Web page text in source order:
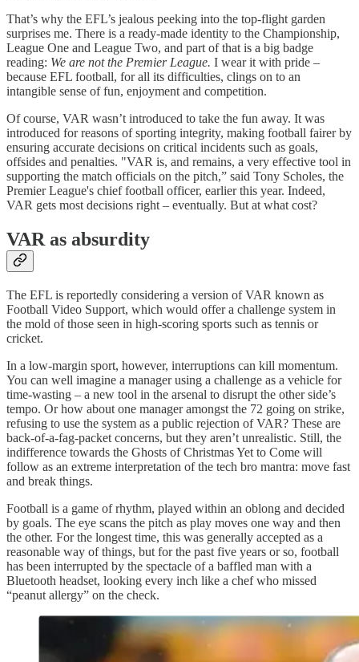
That’s why the EFL’s jealous peeking into the top-flight garden
surprises me. There is a ready-made identity to the Championship,
League One and League Two, and part of that is a big badge
reading: We are not the Premier League. I wear it with pride –
because EFL football, for all its difficulties, clings on to an
intangible sense of fun, enjoyment and competition.
Of course, VAR wasn’t introduced to take the fun away. It was
introduced for reasons of sporting integrity, making football fairer by
ensuring accurate decisions on critical incidents such as goals,
offsides and penalties. "VAR is, and remains, a very effective tool in
supporting the match officials on the pitch,” said Tony Scholes, the
Premier League's chief football officer, earlier this year. Indeed,
VAR gets most decisions right – eventually. But at what cost?
VAR as absurdity
The EFL is reportedly considering a version of VAR known as
Football Video Support, which would offer a challenge system in
the mold of those seen in high-scoring sports such as tennis or
cricket.
In a low-margin sport, however, interruptions can kill momentum.
You can well imagine a manager using a challenge as a vehicle for
time-wasting – a new tool in the arsenal to disrupt the other side’s
tempo. Or how about one manager amongst the 72 going on strike,
refusing to use the system as a public rejection of VAR? These are
back-of-a-fag-packet concerns, but they aren’t unrealistic. Still, the
indifference towards the Ghosts of Christmas Yet to Come will
follow as an extreme interpretation of the tech bro mantra: move fast
and break things.
Football is a game of rhythm, played within an oblong and decided
by goals. The eye scans the pitch as play moves one way and then
the other. For the longest time, this was generally accepted as a
reasonable way of things, but for the past five years or so, football
has been interrupted by the spectacle of a baffled man with a
Bluetooth headset, looking every inch like a chef who missed
“peanut allergy” on the check.